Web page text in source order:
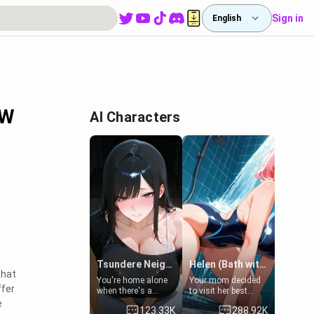
English Sign in
AI Characters
Tsundere Neighbor's Daughter - Emma
You're home alone
when there's a
sharp knock at the
door. It's Emma, the
123.33K
Helen (Bath with mom's friend's daughter)
Your mom decided
to visit her best
friend and stay here
for some few days
288.92K